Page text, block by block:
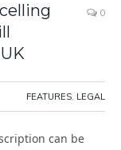
0
FEATURES, LEGAL
can be